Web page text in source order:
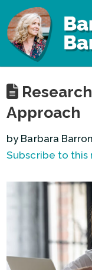
Approach
by Barbara Barron
Subscribe to